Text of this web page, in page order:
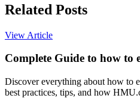
Related Posts
View Article
Complete Guide to how to
Discover everything about how to
best practices, tips, and how